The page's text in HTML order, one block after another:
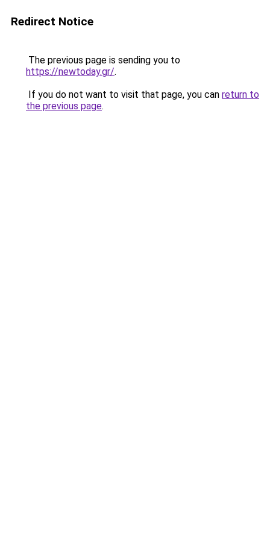
Redirect Notice
The previous page is sending you to
https://newtoday.gr/.
If you do not want to visit that page, you can return to
the previous page.